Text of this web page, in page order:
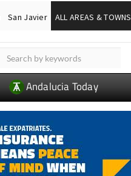
San Javier ALL AREAS & TOWNS
Andalucia Today